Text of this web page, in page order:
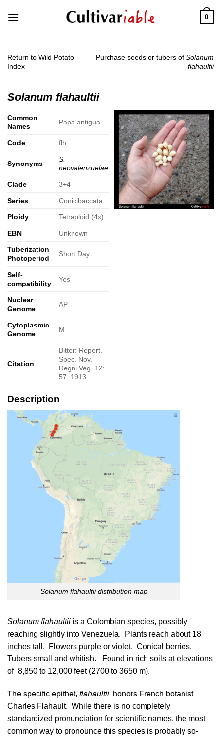
0
Return to Wild Potato
Index
Purchase seeds or tubers of Solanum
flahaultii
Solanum flahaultii
Common
Names
Papa antigua
Code flh
Synonyms
S.
neovalenzuelae
Clade 3+4
Series Conicibaccata
Ploidy Tetraploid (4x)
EBN Unknown
Tuberization
Photoperiod
Short Day
Self-
compatibility
Yes
Nuclear
Genome
AP
Cytoplasmic
Genome
M
Citation
Bitter: Repert.
Spec. Nov.
Regni Veg. 12:
57. 1913.
Description
Solanum flahaultii distribution map
Solanum flahaultii is a Colombian species, possibly
reaching slightly into Venezuela. Plants reach about 18
inches tall. Flowers purple or violet. Conical berries.
Tubers small and whitish. Found in rich soils at elevations
of 8,850 to 12,000 feet (2700 to 3650 m).
The specific epithet, flahaultii, honors French botanist
Charles Flahault. While there is no completely
standardized pronunciation for scientific names, the most
common way to pronounce this species is probably so-